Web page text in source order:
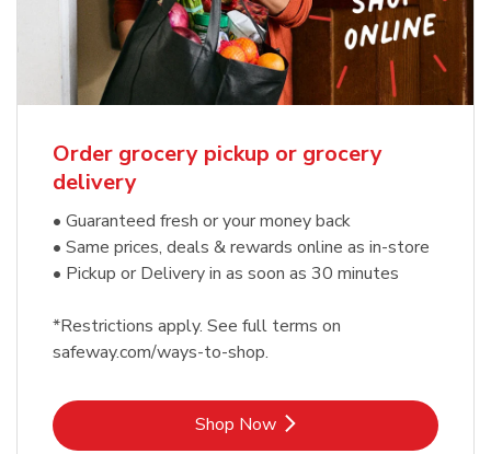
Order grocery pickup or grocery
delivery
• Guaranteed fresh or your money back
• Same prices, deals & rewards online as in-store
• Pickup or Delivery in as soon as 30 minutes
*Restrictions apply. See full terms on
safeway.com/ways-to-shop.
Shop NowLink Opens in New Tab